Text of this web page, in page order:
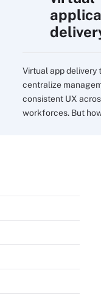
Virtual app delivery
centralize
consistent UX
workforces. But